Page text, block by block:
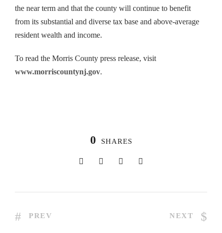
the near term and that the county will continue to benefit
from its substantial and diverse tax base and above-average
resident wealth and income.
To read the Morris County press release, visit
www.morriscountynj.gov.
0 SHARES
PREV NEXT